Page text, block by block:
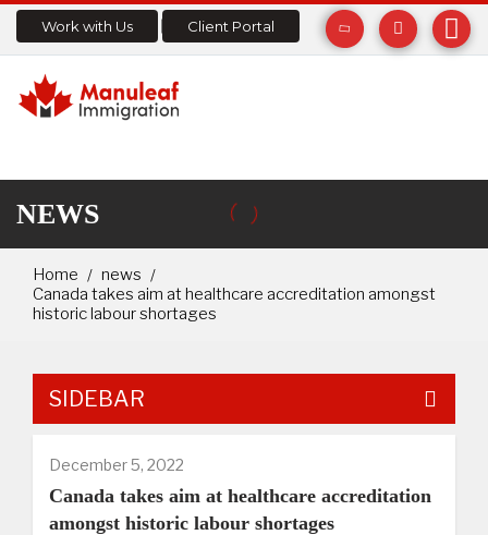
Work with Us Client Portal
NEWS
Home
news
Canada takes aim at healthcare accreditation amongst
historic labour shortages
SIDEBAR
December 5, 2022
Canada takes aim at healthcare accreditation
amongst historic labour shortages